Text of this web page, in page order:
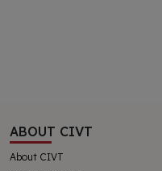
ABOUT CIVT
About CIVT